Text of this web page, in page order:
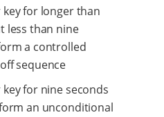
key for longer than
less than nine
a controlled
sequence
for nine seconds
an unconditional